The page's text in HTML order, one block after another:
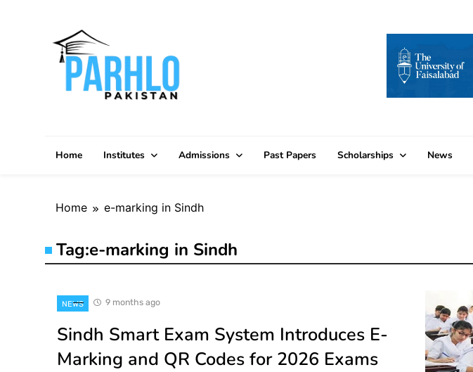
Home Institutes Admissions Past Papers Scholarships News
Home e-marking in Sindh
Tag:e-marking in Sindh
NEWS 9 months ago
Sindh Smart Exam System Introduces E-
Marking and QR Codes for 2026 Exams